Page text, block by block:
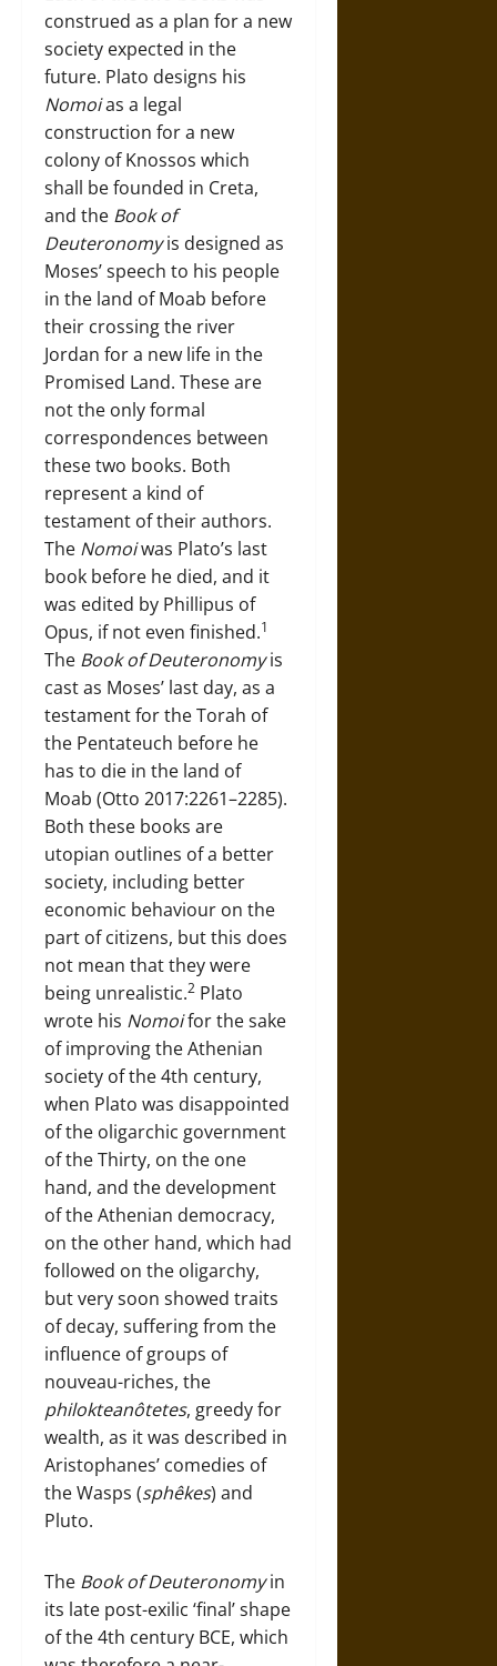
construed as a plan for a new
society expected in the
future. Plato designs his
Nomoias a legal
construction for a new
colony of Knossos which
shall be founded in Creta,
and the Book of
Deuteronomyis designed as
Moses’ speech to his people
in the land of Moab before
their crossing the river
Jordan for a new life in the
Promised Land. These are
not the only formal
correspondences between
these two books. Both
represent a kind of
testament of their authors.
The Nomoiwas Plato’s last
book before he died, and it
was edited by Phillipus of
Opus, if not even finished.1
The Book of Deuteronomyis
cast as Moses’ last day, as a
testament for the Torah of
the Pentateuch before he
has to die in the land of
Moab (Otto 2017:2261–2285).
Both these books are
utopian outlines of a better
society, including better
economic behaviour on the
part of citizens, but this does
not mean that they were
being unrealistic.2 Plato
wrote his Nomoifor the sake
of improving the Athenian
society of the 4th century,
when Plato was disappointed
of the oligarchic government
of the Thirty, on the one
hand, and the development
of the Athenian democracy,
on the other hand, which had
followed on the oligarchy,
but very soon showed traits
of decay, suffering from the
influence of groups of
nouveau-riches, the
philokteanôtetes, greedy for
wealth, as it was described in
Aristophanes’ comedies of
the Wasps (sphêkes) and
Pluto.
The Book of Deuteronomyin
its late post-exilic ‘final’ shape
of the 4th century BCE, which